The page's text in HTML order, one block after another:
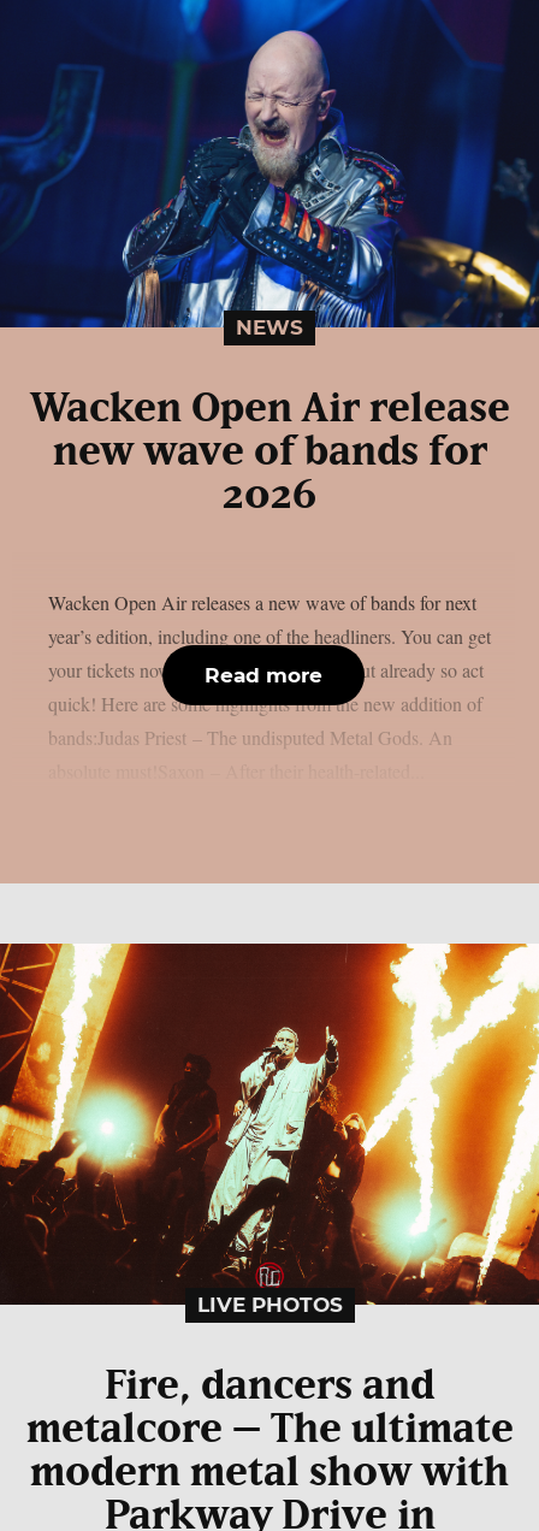
NEWS
Wacken Open Air release
new wave of bands for
2026
Wacken Open Air releases a new wave of bands for next
year’s edition, including one of the headliners. You can get
your tickets now, some of them are sold out already so act
quick! Here are some highlights from the new addition of
bands:Judas Priest – The undisputed Metal Gods. An
Read more
LIVE PHOTOS
Fire, dancers and
metalcore – The ultimate
modern metal show with
Parkway Drive in